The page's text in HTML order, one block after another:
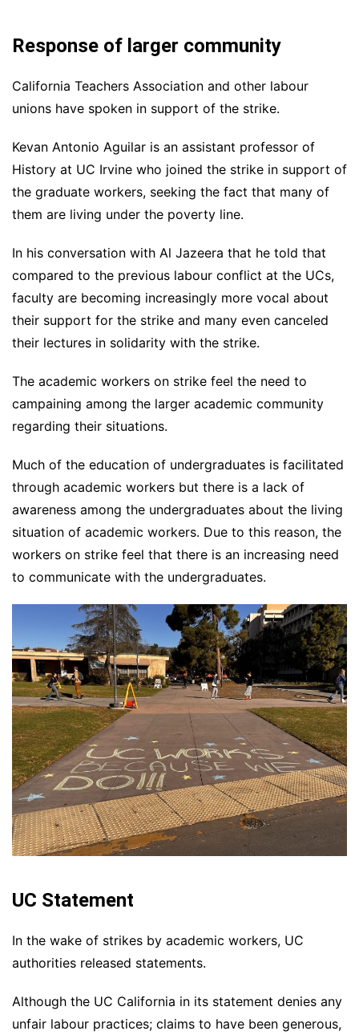
Response of larger community
California Teachers Association and other labour
unions have spoken in support of the strike.
Kevan Antonio Aguilar is an assistant professor of
History at UC Irvine who joined the strike in support of
the graduate workers, seeking the fact that many of
them are living under the poverty line.
In his conversation with Al Jazeera that he told that
compared to the previous labour conflict at the UCs,
faculty are becoming increasingly more vocal about
their support for the strike and many even canceled
their lectures in solidarity with the strike.
The academic workers on strike feel the need to
campaining among the larger academic community
regarding their situations.
Much of the education of undergraduates is facilitated
through academic workers but there is a lack of
awareness among the undergraduates about the living
situation of academic workers. Due to this reason, the
workers on strike feel that there is an increasing need
to communicate with the undergraduates.
UC Statement
In the wake of strikes by academic workers, UC
authorities released statements.
Although the UC California in its statement denies any
unfair labour practices; claims to have been generous,